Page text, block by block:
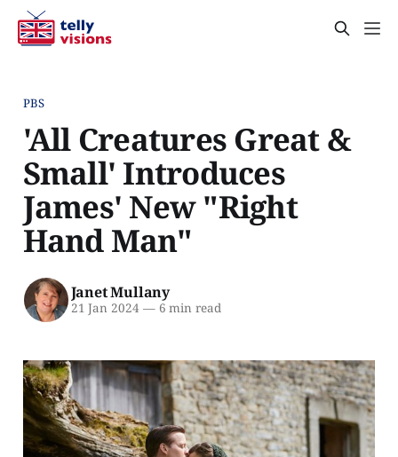
PBS
'All Creatures Great &
Small' Introduces
James' New "Right
Hand Man"
Janet Mullany
21 Jan 2024 —6 min read